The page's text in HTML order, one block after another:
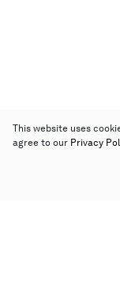
This website uses
agree to our Privacy